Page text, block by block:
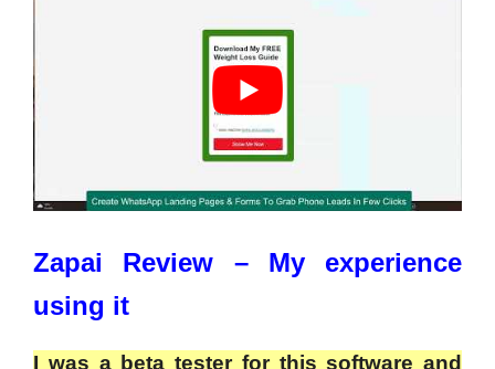
Zapai Review – My experience
using it
I was a beta tester for this software and